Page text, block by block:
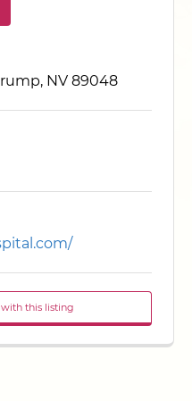
NV 89048
this listing